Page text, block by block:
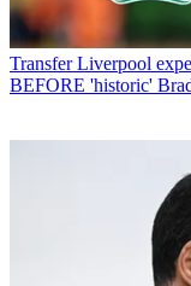
Transfer Liverpool
BEFORE 'historic'